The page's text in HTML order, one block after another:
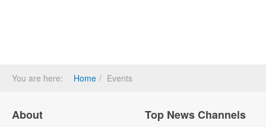
You are here: Home Events
About Top News Channels